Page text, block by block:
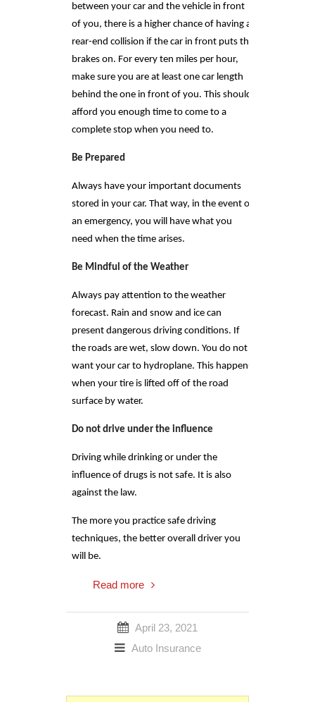
between your car and the vehicle in front
of you, there is a higher chance of having a
rear-end collision if the car in front puts the
brakes on. For every ten miles per hour,
make sure you are at least one car length
behind the one in front of you. This should
afford you enough time to come to a
complete stop when you need to.
Be Prepared
Always have your important documents
stored in your car. That way, in the event of
an emergency, you will have what you
need when the time arises.
Be Mindful of the Weather
Always pay attention to the weather
forecast. Rain and snow and ice can
present dangerous driving conditions. If
the roads are wet, slow down. You do not
want your car to hydroplane. This happens
when your tire is lifted off of the road
surface by water.
Do not drive under the influence
Driving while drinking or under the
influence of drugs is not safe. It is also
against the law.
The more you practice safe driving
techniques, the better overall driver you
will be.
Read more
April 23, 2021
Auto Insurance